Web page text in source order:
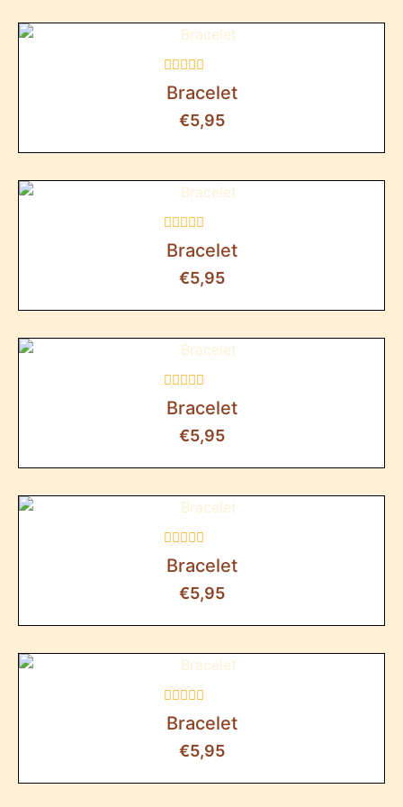
Rated
0Bracelet
€5,95
Rated
0Bracelet
€5,95
Rated
0Bracelet
€5,95
Rated
0Bracelet
€5,95
Rated
0Bracelet
€5,95